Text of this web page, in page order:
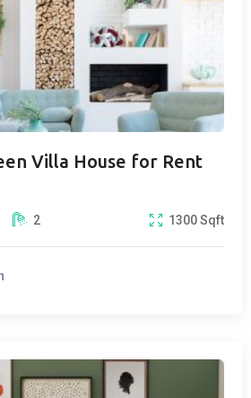
Villa House for Rent
2 1300Sqft